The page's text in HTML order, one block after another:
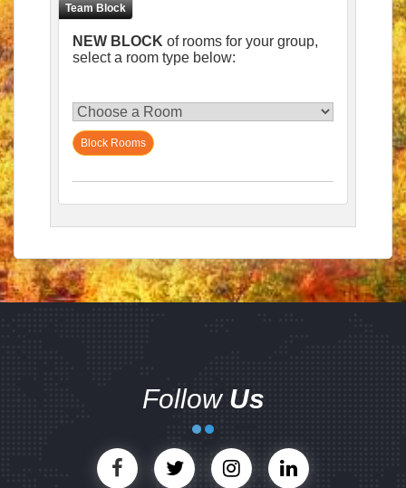
NEW BLOCK of rooms for your group,
select a room type below:
Block Rooms
Follow Us